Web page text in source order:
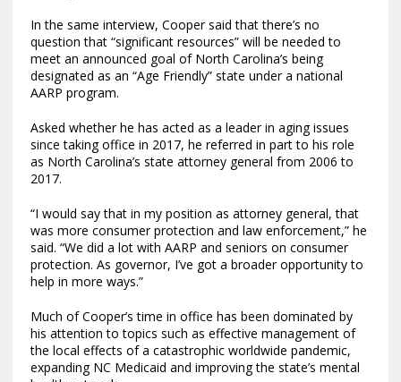
In the same interview, Cooper said that there’s no
question that “significant resources” will be needed to
meet an announced goal of North Carolina’s being
designated as an “Age Friendly” state under a national
AARP program.
Asked whether he has acted as a leader in aging issues
since taking office in 2017, he referred in part to his role
as North Carolina’s state attorney general from 2006 to
2017.
“I would say that in my position as attorney general, that
was more consumer protection and law enforcement,” he
said. “We did a lot with AARP and seniors on consumer
protection. As governor, I’ve got a broader opportunity to
help in more ways.”
Much of Cooper’s time in office has been dominated by
his attention to topics such as effective management of
the local effects of a catastrophic worldwide pandemic,
expanding NC Medicaid and improving the state’s mental